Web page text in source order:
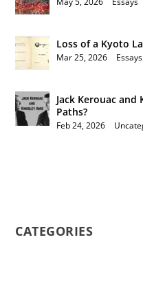
Loss of a Kyoto
Mar 25, 2026 Essays
Jack Kerouac and
Paths?
Feb 24, 2026
CATEGORIES